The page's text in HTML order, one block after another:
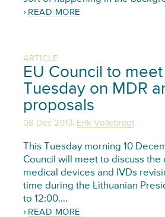
READ MORE
ARTICLE
EU Council to
Tuesday on MDR
proposals
08 Dec 2013, Erik Vollebregt
This Tuesday morning 10
Council will meet to discuss the
medical devices and IVDs
time during the Lithuanian
to 12:00….
READ MORE